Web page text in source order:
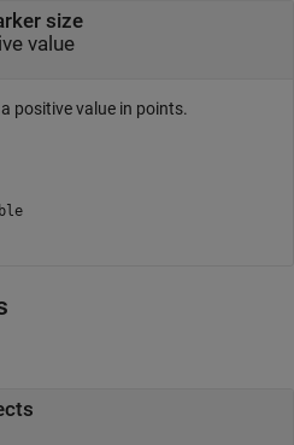
size
value
positive value in points.